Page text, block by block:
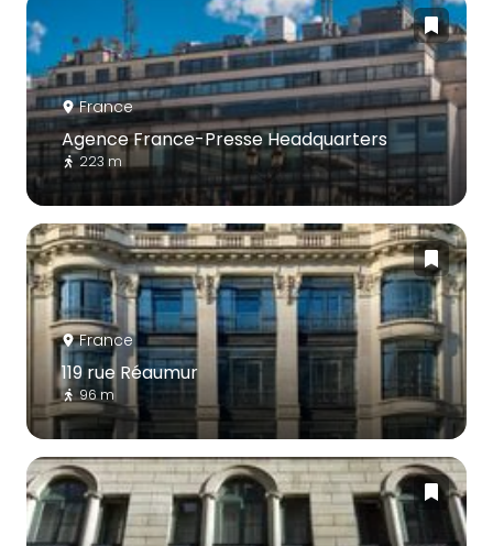
France
Agence France-Presse Headquarters
223 m
France
119 rue Réaumur
96 m